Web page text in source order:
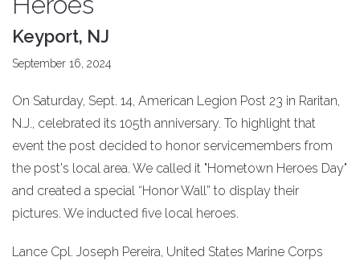
Keyport, NJ
September 16, 2024
On Saturday, Sept. 14, American Legion Post 23 in Raritan,
N.J., celebrated its 105th anniversary. To highlight that
event the post decided to honor servicemembers from
the post's local area. We called it "Hometown Heroes Day"
and created a special “Honor Wall” to display their
pictures. We inducted five local heroes.
Lance Cpl. Joseph Pereira, United States Marine Corps